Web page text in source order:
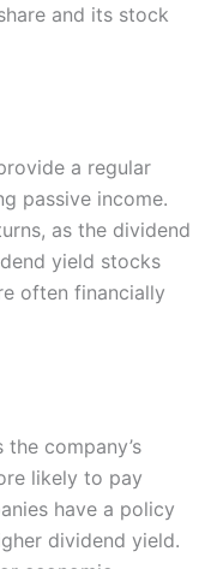
and its stock
a regular
passive income.
as the dividend
yield stocks
often financially
company’s
likely to pay
have a policy
dividend yield.